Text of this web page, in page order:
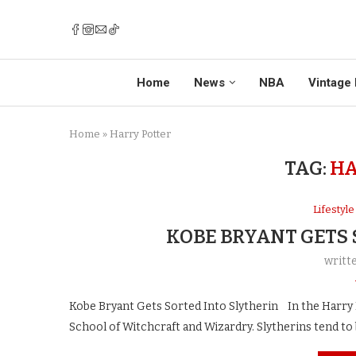
Home News NBA Vintage
Home » Harry Potter
TAG:
Lifestyle
KOBE BRYANT
Kobe Bryant Gets Sorted Into Slytherin In the Harry
School of Witchcraft and Wizardry. Slytherins tend to